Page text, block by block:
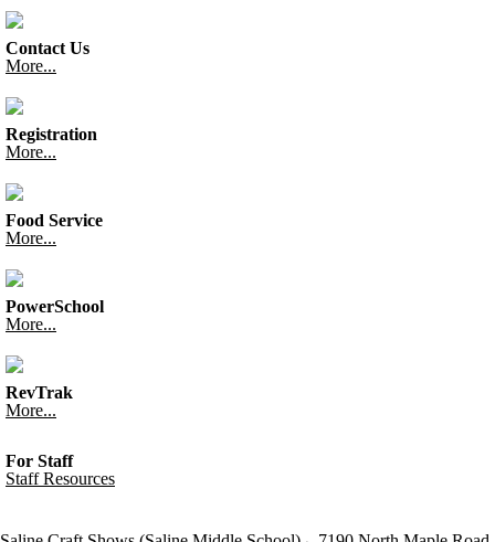
Contact Us
More...
Registration
More...
Food Service
More...
PowerSchool
More...
RevTrak
More...
For Staff
Staff Resources